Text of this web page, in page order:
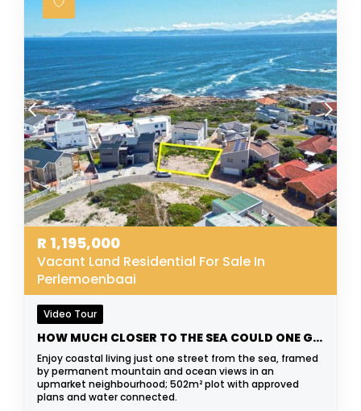
R 1,195,000
Vacant Land Residential For Sale In
Perlemoenbaai
Video Tour
HOW MUCH CLOSER TO THE SEA COULD ONE GET?
Enjoy coastal living just one street from the sea, framed
by permanent mountain and ocean views in an
upmarket neighbourhood; 502m² plot with approved
plans and water connected.